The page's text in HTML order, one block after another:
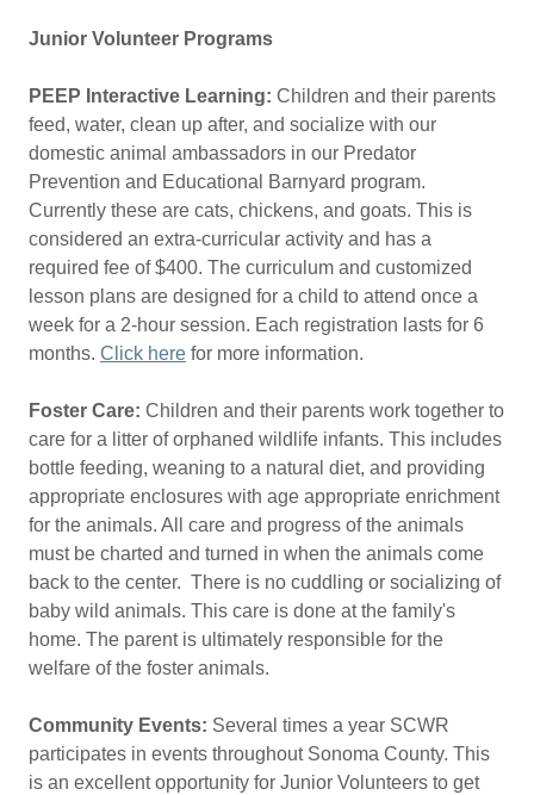
Junior Volunteer Programs
PEEP Interactive Learning: Children and their parents
feed, water, clean up after, and socialize with our
domestic animal ambassadors in our Predator
Prevention and Educational Barnyard program.
Currently these are cats, chickens, and goats. This is
considered an extra-curricular activity and has a
required fee of $400. The curriculum and customized
lesson plans are designed for a child to attend once a
week for a 2-hour session. Each registration lasts for 6
months. Click here for more information.
Foster Care: Children and their parents work together to
care for a litter of orphaned wildlife infants. This includes
bottle feeding, weaning to a natural diet, and providing
appropriate enclosures with age appropriate enrichment
for the animals. All care and progress of the animals
must be charted and turned in when the animals come
back to the center. There is no cuddling or socializing of
baby wild animals. This care is done at the family's
home. The parent is ultimately responsible for the
welfare of the foster animals.
Community Events: Several times a year SCWR
participates in events throughout Sonoma County. This
is an excellent opportunity for Junior Volunteers to get